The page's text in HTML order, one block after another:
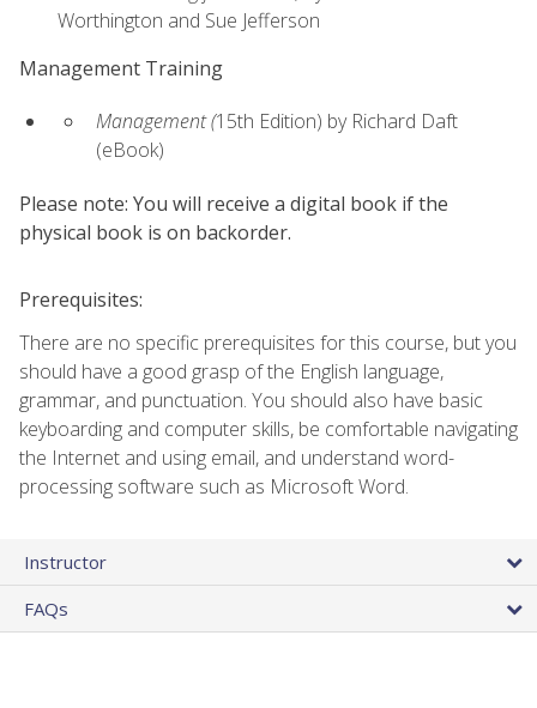
Worthington and Sue Jefferson
Management Training
Management (15th Edition) by Richard Daft
(eBook)
Please note: You will receive a digital book if the
physical book is on backorder.
Prerequisites:
There are no specific prerequisites for this course, but you
should have a good grasp of the English language,
grammar, and punctuation. You should also have basic
keyboarding and computer skills, be comfortable navigating
the Internet and using email, and understand word-
processing software such as Microsoft Word.
Instructor
FAQs